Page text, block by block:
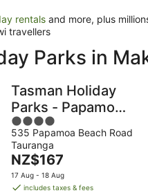
rentals and more, plus
travellers
Parks in
Tasman Holiday
Parks - Papamoa
Beach
4
out
of
5
535 Papamoa Beach Road
Tauranga
The
price
is
NZ$167
17 Aug - 18 Aug
includes taxes & fees